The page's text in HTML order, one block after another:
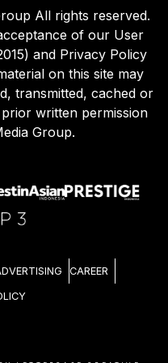
All rights reserved.
of our User
and Privacy Policy
on this site may
transmitted, cached or
written permission
Group.
CAREER